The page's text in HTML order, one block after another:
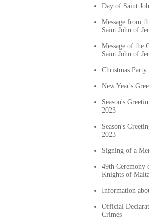
Day of Saint
Message from
Saint John of
Message of the
Saint John of
Christmas
New Year's
Season's
2023
Season's
2023
Signing of a
49th Ceremony
Knights of
Information
Official
Crimes